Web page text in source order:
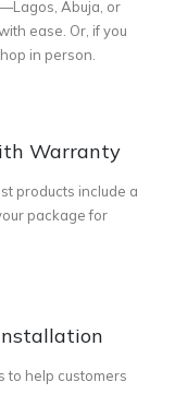
Abuja, or
ease. Or, if you
in person.
Warranty
products include a
package for
to help customers